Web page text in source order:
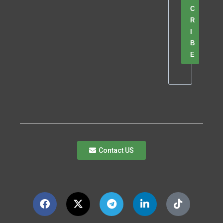
C
R
B
E
Contact US